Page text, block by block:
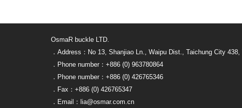
OsmaR buckle LTD.
．Address：No 13, Shanjiao Ln., Waipu Dist., Taichung City 438,
．Phone number：+886 (0) 963780864
．Phone number：+886 (0) 426765346
．Fax：+886 (0) 426765347
．Email：lia@osmar.com.cn